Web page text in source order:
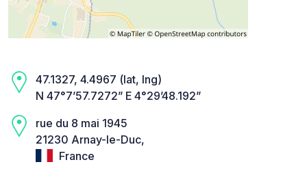
47.1327, 4.4967 (lat, lng)
N 47°7’57.7272” E 4°29’48.192”
rue du 8 mai 1945
21230 Arnay-le-Duc,
France